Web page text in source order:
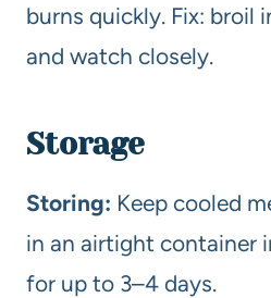
burns quickly. Fix: broil
and watch closely.
Storage
Storing: Keep cooled
in an airtight container
for up to 3–4 days.